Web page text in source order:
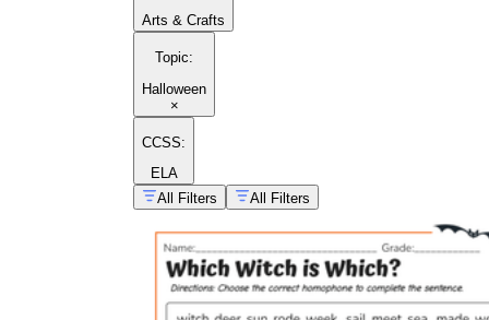
Arts & Crafts
Topic:
Halloween
×
CCSS:
ELA
All Filters
All Filters